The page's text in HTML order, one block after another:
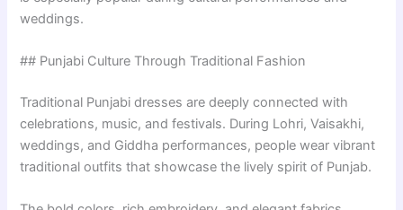
weddings.
## Punjabi Culture Through Traditional Fashion
Traditional Punjabi dresses are deeply connected with
celebrations, music, and festivals. During Lohri, Vaisakhi,
weddings, and Giddha performances, people wear vibrant
traditional outfits that showcase the lively spirit of Punjab.